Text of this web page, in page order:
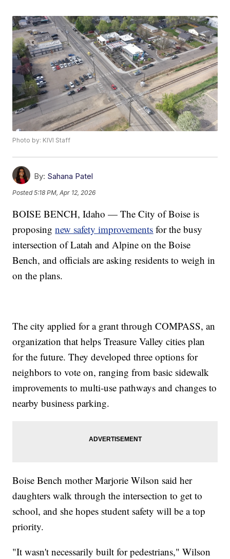
Photo by: KIVI Staff
By: Sahana Patel
Posted5:18 PM, Apr 12, 2026
BOISE BENCH, Idaho — The City of Boise is
proposingnew safety improvements for the busy
intersection of Latah and Alpine on the Boise
Bench, and officials are asking residents to weigh in
on the plans.
The city applied for a grant through COMPASS, an
organization that helps Treasure Valley cities plan
for the future. They developed three options for
neighbors to vote on, ranging from basic sidewalk
improvements to multi-use pathways and changes to
nearby business parking.
Boise Bench mother Marjorie Wilson said her
daughters walk through the intersection to get to
school, and she hopes student safety will be a top
priority.
"It wasn't necessarily built for pedestrians," Wilson